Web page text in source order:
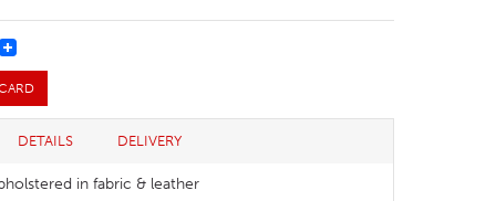
DETAILS DELIVERY
in fabric & leather